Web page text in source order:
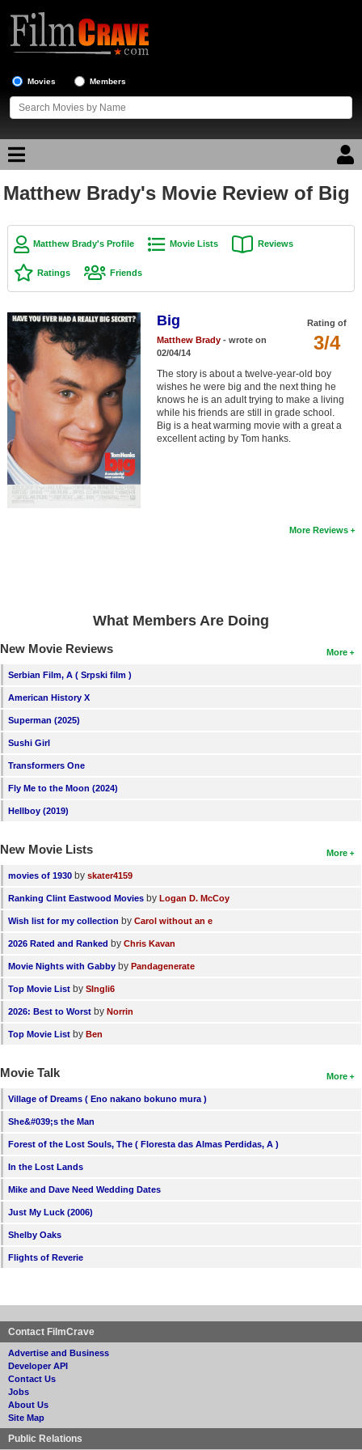
Movies Members
Movie Reviews
Movie Lists
Top Movie List
Top Movies by Year
Top Movies by Language
Member Movie Lists
Movie Talk
New Movies
Movies Coming Soon
In Theater
New Blu-ray Releases
Coming to Blu-ray
New Members
Member Statistics
Find Members
Matthew Brady's Movie Review of Big
Matthew Brady's Profile Movie Lists Reviews
Ratings Friends
Rating of
3/4
Big
Matthew Brady- wrote on
02/04/14
The story is about a twelve-year-old boy
wishes he were big and the next thing he
knows he is an adult trying to make a living
while his friends are still in grade school.
Big is a heat warming movie with a great a
excellent acting by Tom hanks.
More Reviews
What Members Are Doing
More
New Movie Reviews
Serbian Film, A ( Srpski film )
American History X
Superman (2025)
Sushi Girl
Transformers One
Fly Me to the Moon (2024)
Hellboy (2019)
More
New Movie Lists
movies of 1930 by skater4159
Ranking Clint Eastwood Movies by Logan D. McCoy
Wish list for my collection by Carol without an e
2026 Rated and Ranked by Chris Kavan
Movie Nights with Gabby by Pandagenerate
Top Movie List by SIngli6
2026: Best to Worst by Norrin
Top Movie List by Ben
More
Movie Talk
Village of Dreams ( Eno nakano bokuno mura )
She&#039;s the Man
Forest of the Lost Souls, The ( Floresta das Almas Perdidas, A )
In the Lost Lands
Mike and Dave Need Wedding Dates
Just My Luck (2006)
Shelby Oaks
Flights of Reverie
Contact FilmCrave
Advertise and Business
Developer API
Contact Us
Jobs
About Us
Site Map
Public Relations